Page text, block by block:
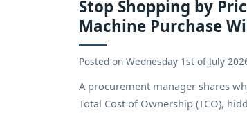
Stop Shopping by
Machine Purchase
Posted on Wednesday 1st of July
A procurement manager shares
Total Cost of Ownership (TCO),